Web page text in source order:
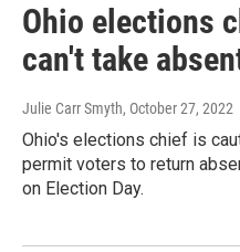
Ohio elections
can't take
Julie Carr Smyth, October 27, 2022
Ohio's elections chief is
permit voters to return
on Election Day.